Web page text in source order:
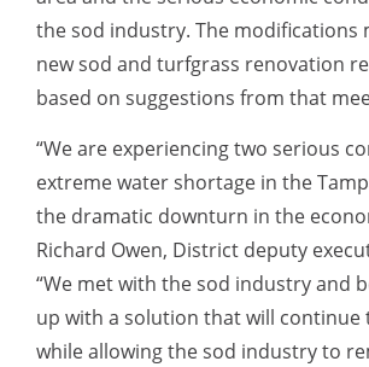
the sod industry. The modifications
new sod and turfgrass renovation
based on suggestions from that
“We are experiencing two serious
extreme water shortage in the
the dramatic downturn in the
Richard Owen, District deputy
“We met with the sod industry and
up with a solution that will continue
while allowing the sod industry to